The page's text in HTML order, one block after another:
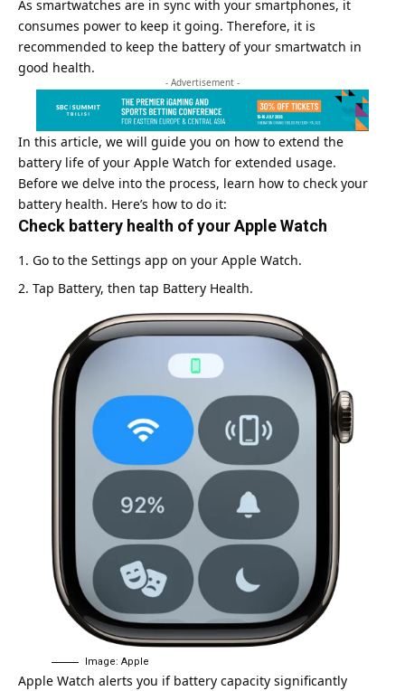
As smartwatches are in sync with your smartphones, it
consumes power to keep it going. Therefore, it is
recommended to keep the battery of your smartwatch in
good health.
- Advertisement -
In this article, we will guide you on how to extend the
battery life of your Apple Watch for extended usage.
Before we delve into the process, learn how to check your
battery health. Here’s how to do it:
Check battery health of your Apple Watch
Go to the Settings app on your Apple Watch.
Tap Battery, then tap Battery Health.
Image: Apple
Apple Watch alerts you if battery capacity significantly